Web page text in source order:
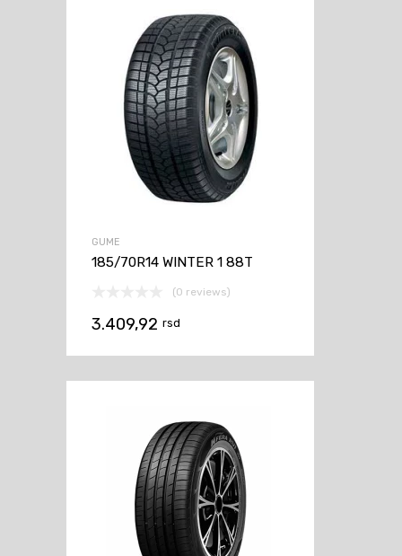
GUME
185/70R14 WINTER 1 88T
(0 reviews)
3.409,92 rsd